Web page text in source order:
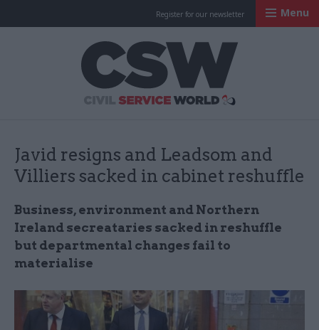
Register for our newsletter Menu
Javid resigns and Leadsom and
Villiers sacked in cabinet reshuffle
Business, environment and Northern
Ireland secreataries sacked in reshuffle
but departmental changes fail to
materialise